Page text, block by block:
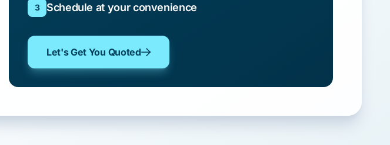
3 Schedule at your convenience
Let's Get You Quoted